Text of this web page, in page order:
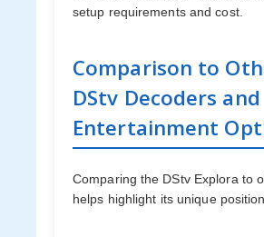
setup requirements and cost.
Comparison to
DStv Decoders and
Entertainment
Comparing the DStv Explora to
helps highlight its unique